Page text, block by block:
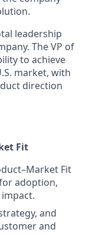
leadership
The VP of
to achieve
market, with
direction
Fit
Fit
adoption,
and
and